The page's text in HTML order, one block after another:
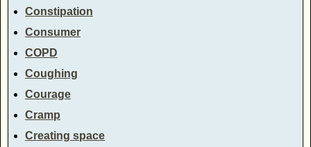
Constipation
Consumer
COPD
Coughing
Courage
Cramp
Creating space